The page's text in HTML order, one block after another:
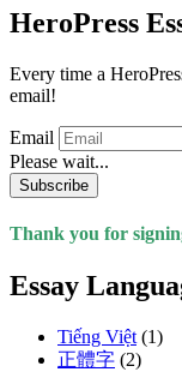
HeroPress
Every time a
email!
Email
Please wait...
Subscribe
Thank you for
Essay
Tiếng Việt (1)
正體字 (2)